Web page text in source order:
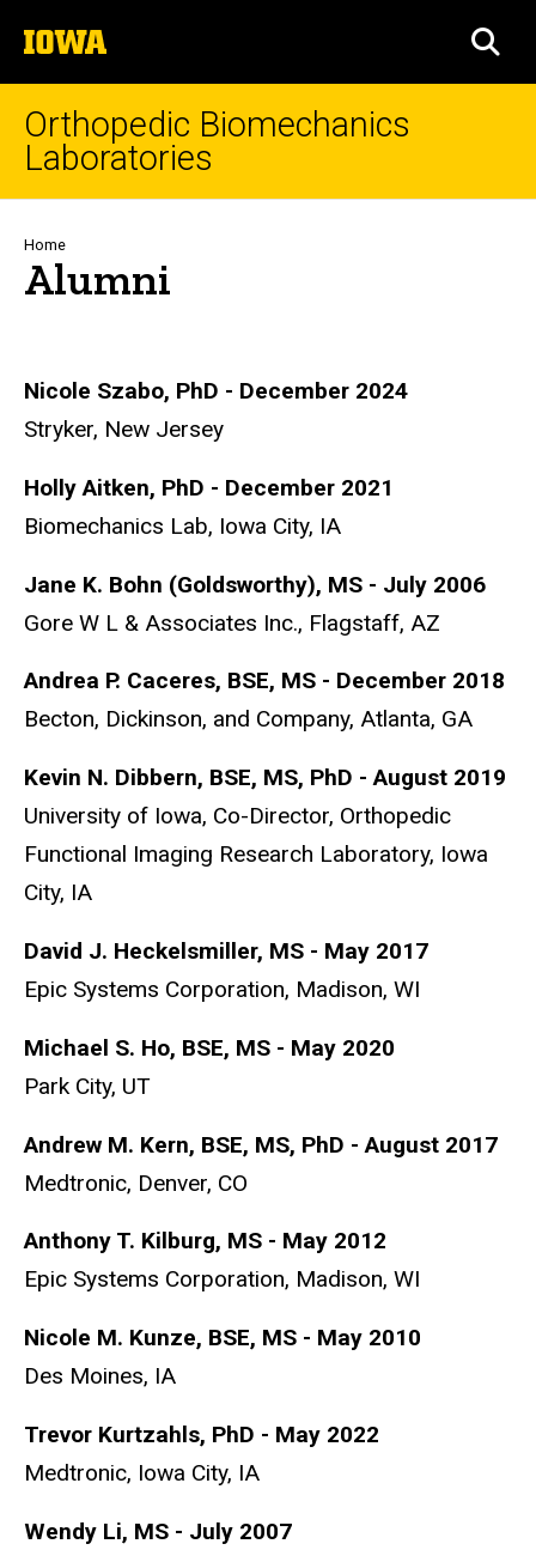
to
content
The
University
of
Orthopedic Biomechanics
Laboratories
Breadcrumb
Home
Alumni
Nicole Szabo, PhD - December 2024
Stryker, New Jersey
Holly Aitken, PhD - December 2021
Biomechanics Lab, Iowa City, IA
Jane K. Bohn (Goldsworthy), MS - July 2006
Gore W L & Associates Inc., Flagstaff, AZ
Andrea P. Caceres, BSE, MS - December 2018
Becton, Dickinson, and Company, Atlanta, GA
Kevin N. Dibbern, BSE, MS, PhD - August 2019
University of Iowa, Co-Director, Orthopedic
Functional Imaging Research Laboratory, Iowa
City, IA
David J. Heckelsmiller, MS - May 2017
Epic Systems Corporation, Madison, WI
Michael S. Ho, BSE, MS - May 2020
Park City, UT
Andrew M. Kern, BSE, MS, PhD - August 2017
Medtronic, Denver, CO
Anthony T. Kilburg, MS - May 2012
Epic Systems Corporation, Madison, WI
Nicole M. Kunze, BSE, MS - May 2010
Des Moines, IA
Trevor Kurtzahls, PhD - May 2022
Medtronic, Iowa City, IA
Wendy Li, MS - July 2007